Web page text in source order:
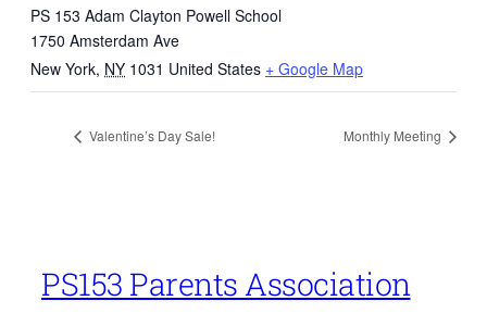
PS 153 Adam Clayton Powell School
1750 Amsterdam Ave
New York, NY 1031 United States + Google Map
Valentine’s Day Sale! Monthly Meeting
PS153 Parents Association